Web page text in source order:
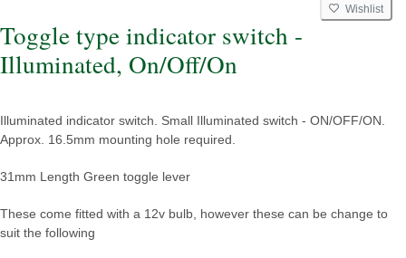
Wishlist
Toggle type indicator switch -
Illuminated, On/Off/On
Illuminated indicator switch. Small Illuminated switch - ON/OFF/ON.
Approx. 16.5mm mounting hole required.
31mm Length Green toggle lever
These come fitted with a 12v bulb, however these can be change to
suit the following